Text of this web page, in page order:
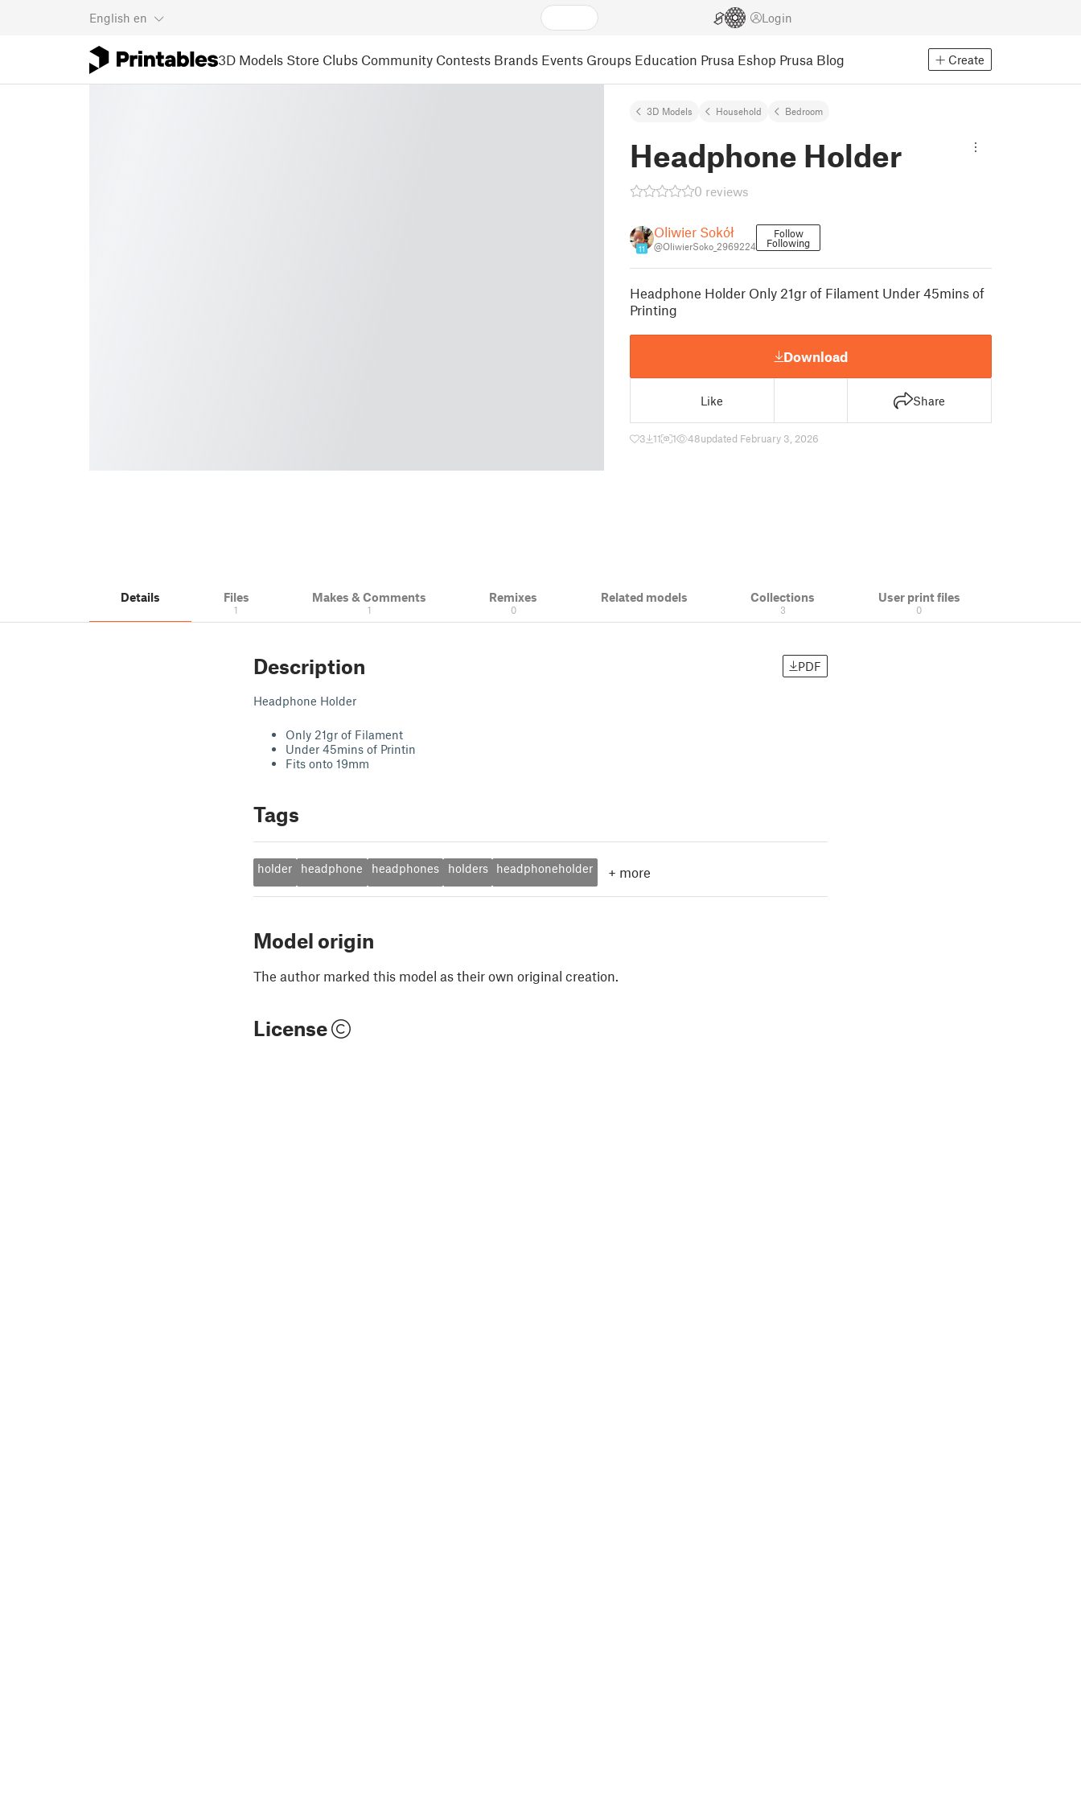
English en Login
3D Models Store Clubs Community Contests Brands Events Groups Education Prusa Eshop Prusa Blog Create
3D Models Household Bedroom
Headphone Holder
0 reviews
11
Oliwier Sokół
@OliwierSoko_2969224
Follow
Following
Headphone Holder Only 21gr of Filament Under 45mins of
Printing
Download
Like Share
3 11 1 48updated February 3, 2026
Details Files
1
Makes & Comments
1
Remixes
0
Related models Collections
3
User print files
0
Description PDF
Headphone Holder
Only 21gr of Filament
Under 45mins of Printin
Fits onto 19mm
Tags
holder headphone headphones holders headphoneholder + more
Model origin
The author marked this model as their own original creation.
License